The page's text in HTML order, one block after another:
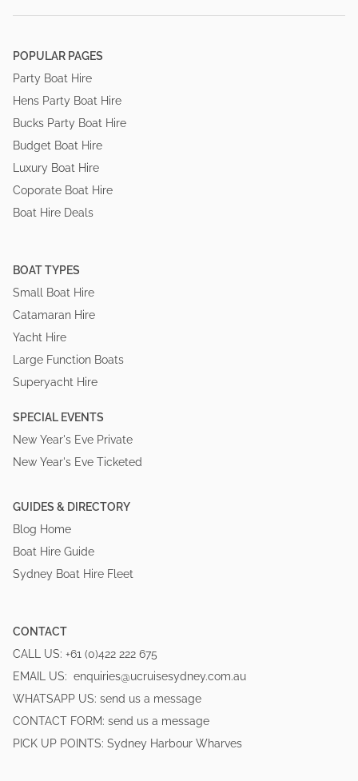
POPULAR PAGES
Party Boat Hire
Hens Party Boat Hire
Bucks Party Boat Hire
Budget Boat Hire
Luxury Boat Hire
Coporate Boat Hire
Boat Hire Deals
BOAT TYPES
Small Boat Hire
Catamaran Hire
Yacht Hire
Large Function Boats
Superyacht Hire
SPECIAL EVENTS
New Year's Eve Private
New Year's Eve Ticketed
GUIDES & DIRECTORY
Blog Home
Boat Hire Guide
Sydney Boat Hire Fleet
CONTACT
CALL US: +61 (0)422 222 675
EMAIL US: enquiries@ucruisesydney.com.au
WHATSAPP US: send us a message
CONTACT FORM: send us a message
PICK UP POINTS: Sydney Harbour Wharves